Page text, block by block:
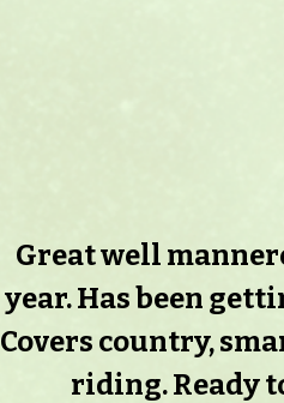
Great well
year. Has been
Covers country,
riding. Ready